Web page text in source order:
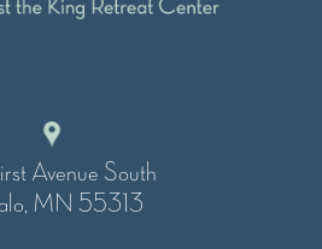
Avenue South
MN 55313